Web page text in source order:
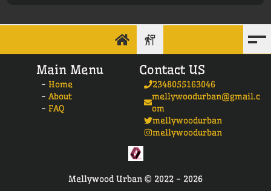
Main Menu
- Home
- About
- FAQ
Contact US
2348055163046
mellywoodurban@gmail.c
om
mellywoodurban
mellywoodurban
Mellywood Urban © 2022 - 2026